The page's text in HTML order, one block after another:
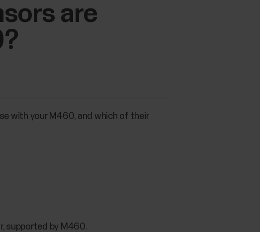
are
with your M460, and which of their
supported by M460.